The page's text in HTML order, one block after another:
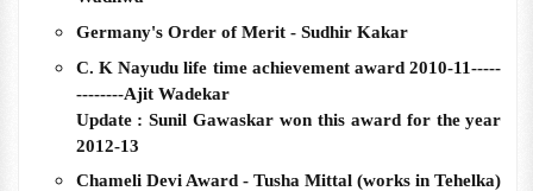
Germany's Order of Merit - Sudhir Kakar
C. K Nayudu life time achievement award 2010-11-----
--------Ajit Wadekar
Update : Sunil Gawaskar won this award for the year
2012-13
Chameli Devi Award - Tusha Mittal (works in Tehelka)